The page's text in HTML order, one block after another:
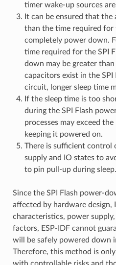
timer wake-up sources
It can be ensured that
than the time required for
completely power down.
time required for the SPI
down may be greater than
capacitors exist in the SPI
circuit, longer sleep time
If the sleep time is too
during the SPI Flash
processes may exceed
keeping it powered on.
There is sufficient control
supply and IO states to
to pin pull-up during sleep.
Since the SPI Flash power-
affected by hardware design,
characteristics, power
factors, ESP-IDF cannot
will be safely powered down
Therefore, this method is